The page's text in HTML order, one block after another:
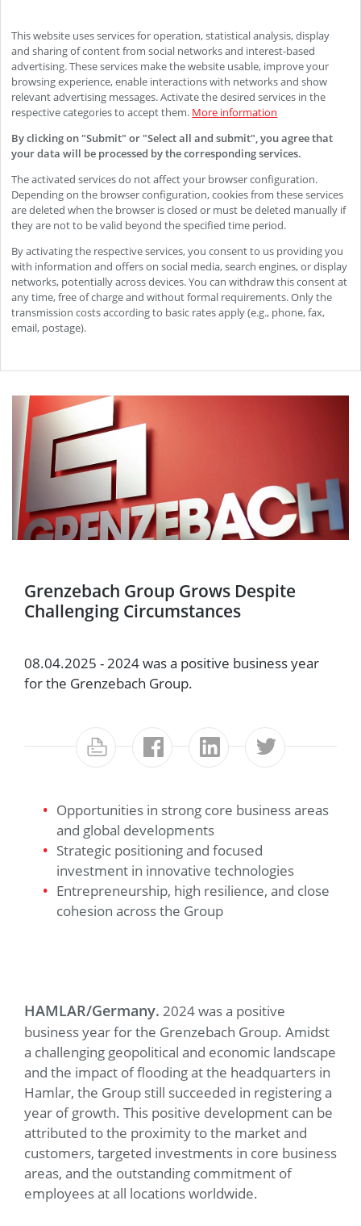
Grenzebach Group Grows Despite
Challenging Circumstances
08.04.2025 - 2024 was a positive business year
for the Grenzebach Group.
Opportunities in strong core business areas
and global developments
Strategic positioning and focused
investment in innovative technologies
Entrepreneurship, high resilience, and close
cohesion across the Group
HAMLAR/Germany. 2024 was a positive
business year for the Grenzebach Group. Amidst
a challenging geopolitical and economic landscape
and the impact of flooding at the headquarters in
Hamlar, the Group still succeeded in registering a
year of growth. This positive development can be
attributed to the proximity to the market and
customers, targeted investments in core business
areas, and the outstanding commitment of
employees at all locations worldwide.